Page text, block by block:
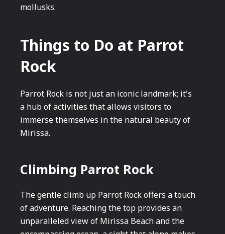
mollusks.
Things to Do at Parrot
Rock
Parrot Rock is not just an iconic landmark; it's
a hub of activities that allows visitors to
immerse themselves in the natural beauty of
Mirissa.
Climbing Parrot Rock
The gentle climb up Parrot Rock offers a touch
of adventure. Reaching the top provides an
unparalleled view of Mirissa Beach and the